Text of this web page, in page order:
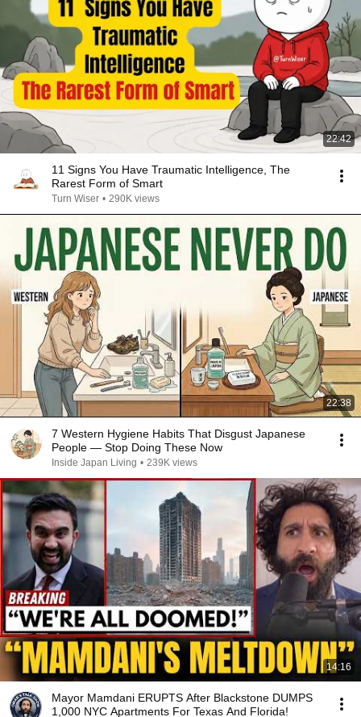
22:42
11 Signs You Have Traumatic Intelligence, The
Rarest Form of Smart
Turn Wiser • 290K views
22:38
7 Western Hygiene Habits That Disgust Japanese
People — Stop Doing These Now
Inside Japan Living • 239K views
14:16
Mayor Mamdani ERUPTS After Blackstone DUMPS
1,000 NYC Apartments For Texas And Florida!